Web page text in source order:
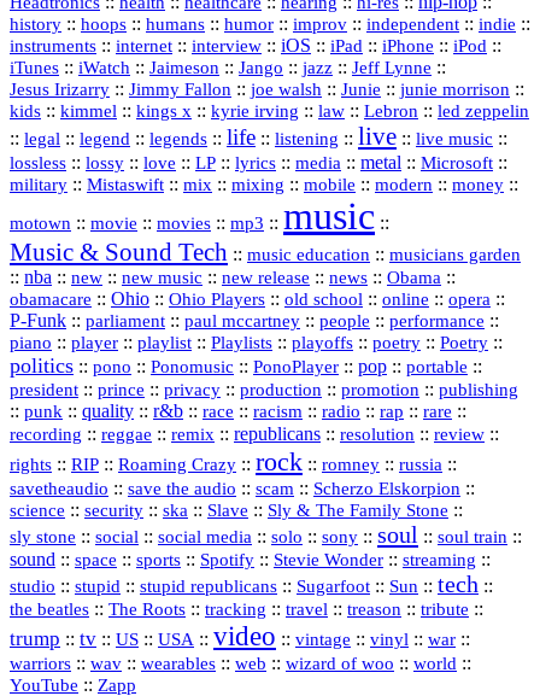
history :: hoops :: humans :: humor :: improv :: independent :: indie ::
instruments :: internet :: interview :: iOS :: iPad :: iPhone :: iPod ::
iTunes :: iWatch :: Jaimeson :: Jango :: jazz :: Jeff Lynne ::
Jesus Irizarry :: Jimmy Fallon :: joe walsh :: Junie :: junie morrison ::
kids :: kimmel :: kings x :: kyrie irving :: law :: Lebron :: led zeppelin
:: legal :: legend :: legends :: life :: listening :: live :: live music ::
lossless :: lossy :: love :: LP :: lyrics :: media :: metal :: Microsoft ::
military :: Mistaswift :: mix :: mixing :: mobile :: modern :: money ::
motown :: movie :: movies :: mp3 :: music ::
Music & Sound Tech :: music education :: musicians garden
:: nba :: new :: new music :: new release :: news :: Obama ::
obamacare :: Ohio :: Ohio Players :: old school :: online :: opera ::
P‑Funk :: parliament :: paul mccartney :: people :: performance ::
piano :: player :: playlist :: Playlists :: playoffs :: poetry :: Poetry ::
politics :: pono :: Ponomusic :: PonoPlayer :: pop :: portable ::
president :: prince :: privacy :: production :: promotion :: publishing
:: punk :: quality :: r&b :: race :: racism :: radio :: rap :: rare ::
recording :: reggae :: remix :: republicans :: resolution :: review ::
rights :: RIP :: Roaming Crazy :: rock :: romney :: russia ::
savetheaudio :: save the audio :: scam :: Scherzo Elskorpion ::
science :: security :: ska :: Slave :: Sly & The Family Stone ::
sly stone :: social :: social media :: solo :: sony :: soul :: soul train ::
sound :: space :: sports :: Spotify :: Stevie Wonder :: streaming ::
studio :: stupid :: stupid republicans :: Sugarfoot :: Sun :: tech ::
the beatles :: The Roots :: tracking :: travel :: treason :: tribute ::
trump :: tv :: US :: USA :: video :: vintage :: vinyl :: war ::
warriors :: wav :: wearables :: web :: wizard of woo :: world ::
YouTube :: Zapp